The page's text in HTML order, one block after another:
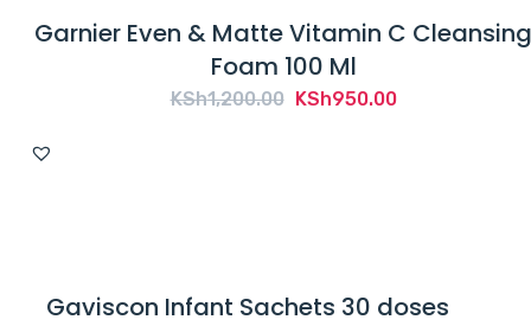
Garnier Even & Matte Vitamin C Cleansing
Foam 100 Ml
KSh1,200.00 Original
KSh950.00Current
Gaviscon Infant Sachets 30 doses